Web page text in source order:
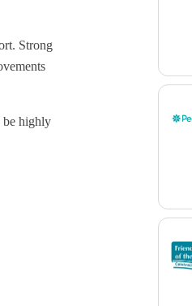
Strong
be highly